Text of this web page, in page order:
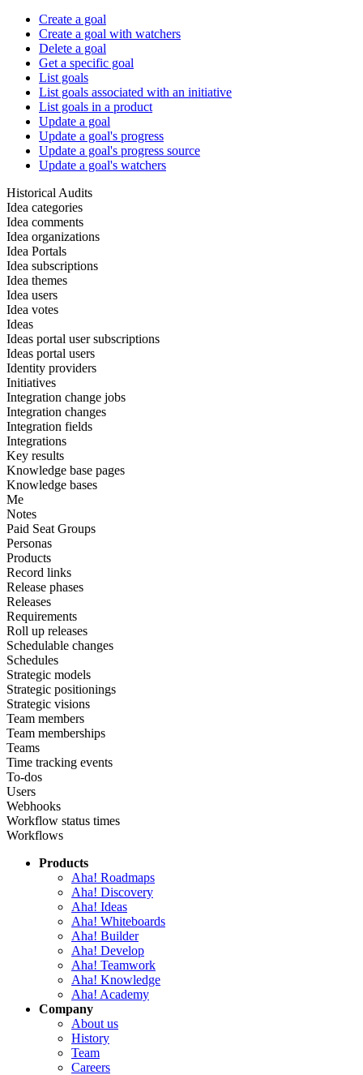
Create a goal
Create a goal with watchers
Delete a goal
Get a specific goal
List goals
List goals associated with an initiative
List goals in a product
Update a goal
Update a goal's progress
Update a goal's progress source
Update a goal's watchers
Historical Audits
Idea categories
Idea comments
Idea organizations
Idea Portals
Idea subscriptions
Idea themes
Idea users
Idea votes
Ideas
Ideas portal user subscriptions
Ideas portal users
Identity providers
Initiatives
Integration change jobs
Integration changes
Integration fields
Integrations
Key results
Knowledge base pages
Knowledge bases
Me
Notes
Paid Seat Groups
Personas
Products
Record links
Release phases
Releases
Requirements
Roll up releases
Schedulable changes
Schedules
Strategic models
Strategic positionings
Strategic visions
Team members
Team memberships
Teams
Time tracking events
To-dos
Users
Webhooks
Workflow status times
Workflows
Products
Aha! Roadmaps
Aha! Discovery
Aha! Ideas
Aha! Whiteboards
Aha! Builder
Aha! Develop
Aha! Teamwork
Aha! Knowledge
Aha! Academy
Company
About us
History
Team
Careers